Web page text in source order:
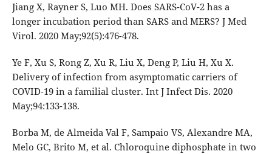
Jiang X, Rayner S, Luo MH. Does SARS-CoV-2 has a
longer incubation period than SARS and MERS? J Med
Virol. 2020 May;92(5):476-478.
Ye F, Xu S, Rong Z, Xu R, Liu X, Deng P, Liu H, Xu X.
Delivery of infection from asymptomatic carriers of
COVID-19 in a familial cluster. Int J Infect Dis. 2020
May;94:133-138.
Borba M, de Almeida Val F, Sampaio VS, Alexandre MA,
Melo GC, Brito M, et al. Chloroquine diphosphate in two